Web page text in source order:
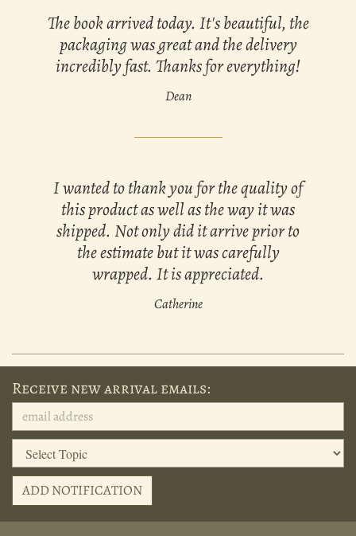
The book arrived today. It's beautiful, the
packaging was great and the delivery
incredibly fast. Thanks for everything!
Dean
I wanted to thank you for the quality of
this product as well as the way it was
shipped. Not only did it arrive prior to
the estimate but it was carefully
wrapped. It is appreciated.
Catherine
Receive new arrival emails:
ADD NOTIFICATION